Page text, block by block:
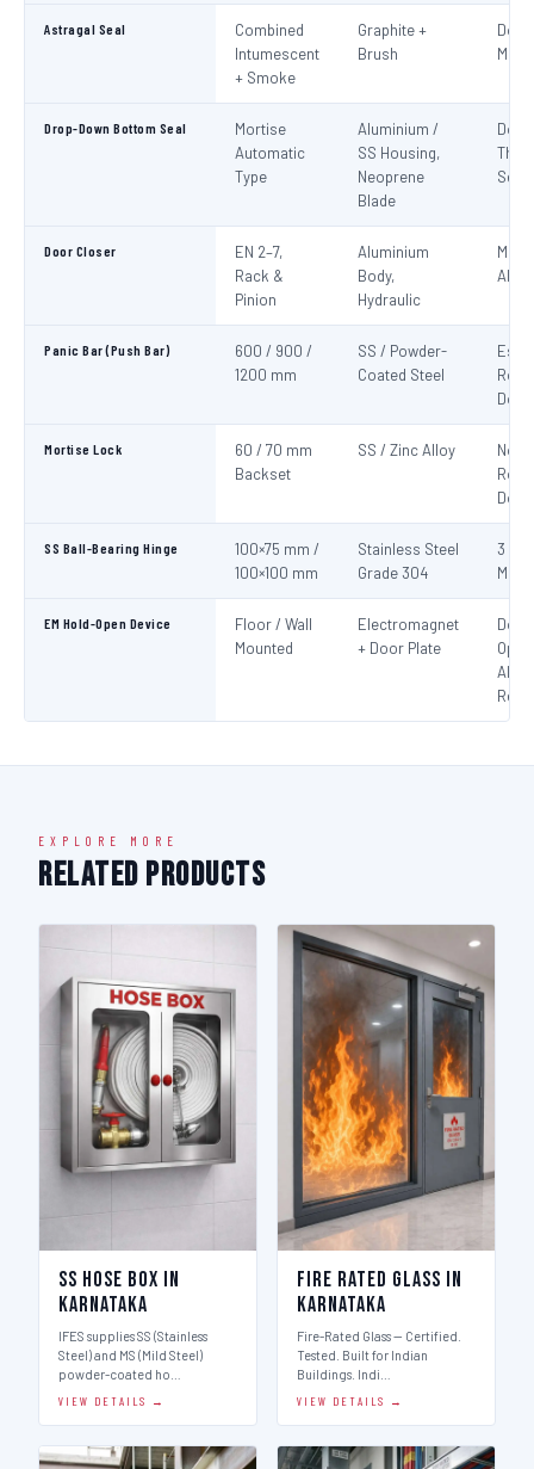
Astragal Seal
Combined
Intumescent
+ Smoke
Graphite +
Brush
Drop-Down Bottom Seal
Mortise
Automatic
Type
Aluminium /
SS Housing,
Neoprene
Blade
Door Closer
EN 2–7,
Rack &
Pinion
Aluminium
Body,
Hydraulic
All
Panic Bar (Push Bar)
600 / 900 /
1200 mm
SS / Powder-
Coated Steel
Mortise Lock
60 / 70 mm
Backset
SS / Zinc Alloy
SS Ball-Bearing Hinge
100×75 mm /
100×100 mm
Stainless Steel
Grade 304
3
EM Hold-Open Device
Floor / Wall
Mounted
Electromagnet
+ Door Plate
EXPLORE MORE
Related Products
SS Hose Box in
Karnataka
IFES supplies SS (Stainless
Steel) and MS (Mild Steel)
powder-coated ho…
VIEW DETAILS →
Fire Rated Glass in
Karnataka
Fire-Rated Glass — Certified.
Tested. Built for Indian
Buildings. Indi…
VIEW DETAILS →